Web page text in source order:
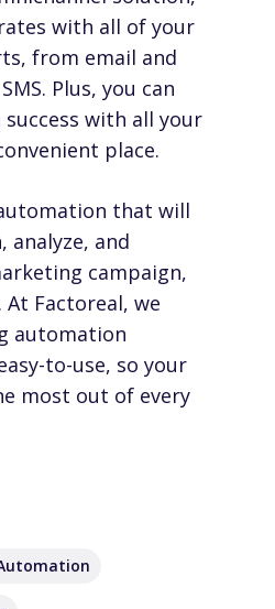
with all of your
from email and
Plus, you can
with all your
place.
that will
analyze, and
campaign,
Factoreal, we
automation
to-use, so your
most out of every